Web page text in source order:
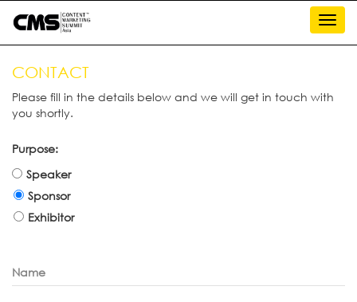
CONTACT
Please fill in the details below and we will get in touch with
you shortly.
Purpose:
Speaker
Sponsor
Exhibitor
Name